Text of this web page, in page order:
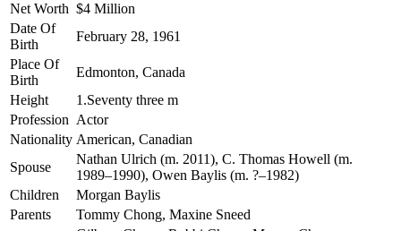
Net Worth $4 Million
Date Of
Birth
February 28, 1961
Place Of
Birth
Edmonton, Canada
Height
1.Seventy three m
Profession Actor
Nationality American, Canadian
Spouse
Nathan Ulrich (m. 2011), C. Thomas Howell (m.
1989–1990), Owen Baylis (m. ?–1982)
Children
Morgan Baylis
Parents
Tommy Chong, Maxine Sneed